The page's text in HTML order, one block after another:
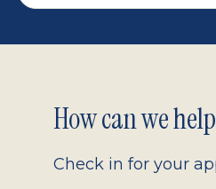
Footer
2.0
How can we
Check in for your